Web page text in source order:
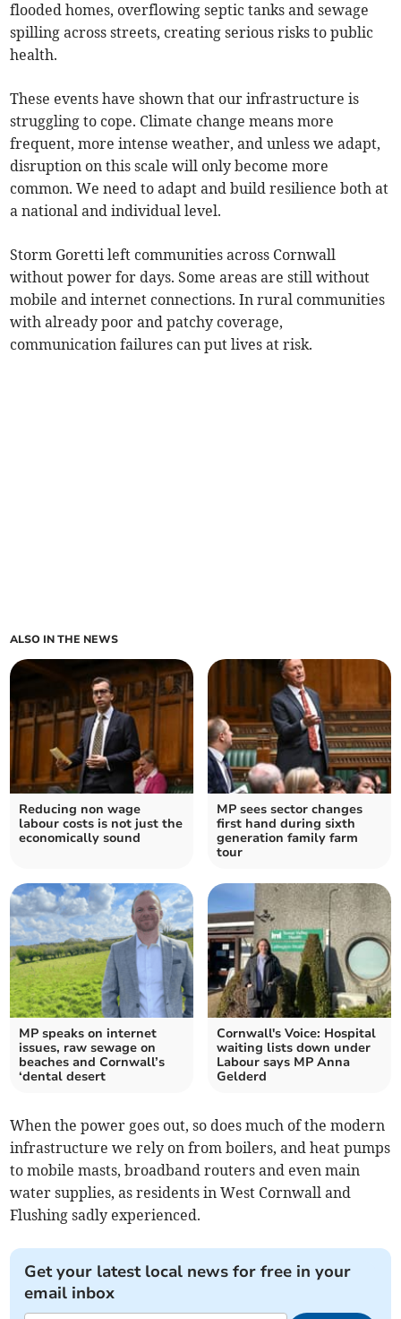
flooded homes, overflowing septic tanks and sewage
spilling across streets, creating serious risks to public
health.
These events have shown that our infrastructure is
struggling to cope. Climate change means more
frequent, more intense weather, and unless we adapt,
disruption on this scale will only become more
common. We need to adapt and build resilience both at
a national and individual level.
Storm Goretti left communities across Cornwall
without power for days. Some areas are still without
mobile and internet connections. In rural communities
with already poor and patchy coverage,
communication failures can put lives at risk.
ALSO IN THE NEWS
Reducing non wage
labour costs is not just the
economically sound
MP sees sector changes
first hand during sixth
generation family farm
tour
MP speaks on internet
issues, raw sewage on
beaches and Cornwall’s
‘dental desert
Cornwall's Voice: Hospital
waiting lists down under
Labour says MP Anna
Gelderd
When the power goes out, so does much of the modern
infrastructure we rely on from boilers, and heat pumps
to mobile masts, broadband routers and even main
water supplies, as residents in West Cornwall and
Flushing sadly experienced.
Get your latest local news for free in your
email inbox